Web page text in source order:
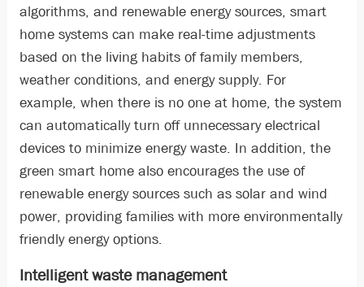
algorithms, and renewable energy sources, smart
home systems can make real-time adjustments
based on the living habits of family members,
weather conditions, and energy supply. For
example, when there is no one at home, the system
can automatically turn off unnecessary electrical
devices to minimize energy waste. In addition, the
green smart home also encourages the use of
renewable energy sources such as solar and wind
power, providing families with more environmentally
friendly energy options.
Intelligent waste management